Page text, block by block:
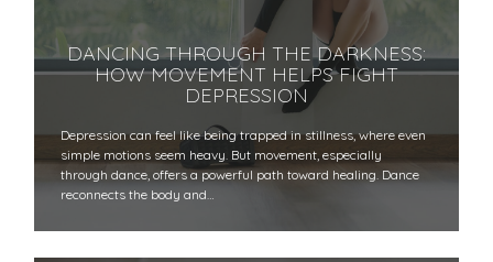
DANCING THROUGH THE DARKNESS:
HOW MOVEMENT HELPS FIGHT
DEPRESSION
Depression can feel like being trapped in stillness, where even
simple motions seem heavy. But movement, especially
through dance, offers a powerful path toward healing. Dance
reconnects the body and…